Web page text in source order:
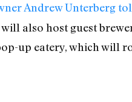
Andrew Unterberg
also host guest
up eatery, which will